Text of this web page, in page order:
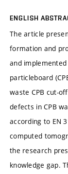
ENGLISH
The article
formation and
and
particleboard
waste CPB cut-
defects in CPB
according to EN
computed
the research
knowledge gap.